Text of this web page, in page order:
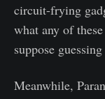
circuit-frying
what any of
suppose
Meanwhile,